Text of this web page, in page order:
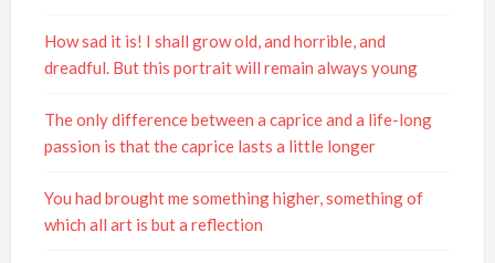
How sad it is! I shall grow old, and horrible, and
dreadful. But this portrait will remain always young
The only difference between a caprice and a life-long
passion is that the caprice lasts a little longer
You had brought me something higher, something of
which all art is but a reflection